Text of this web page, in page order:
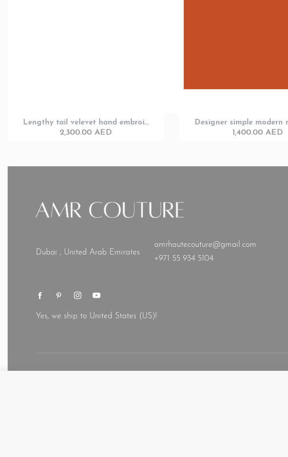
Lengthy tail velevet hand embroided full sleeve designer Party wear
2,300.00 AED 1,400.00 AED
Dubai , United Arab Emirates
amrhautecouture@gmail.com
+971 55 934 5104
Yes, we ship to United States (US)!